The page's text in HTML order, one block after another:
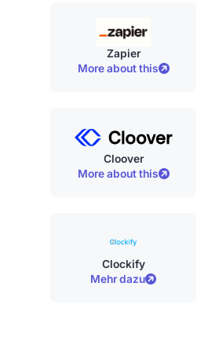
Zapier
More about this
Cloover
More about this
Clockify
Mehr dazu